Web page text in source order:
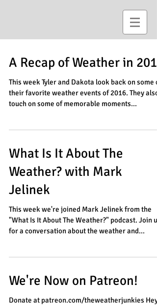
A Recap of Weather in 2016
This week Tyler and Dakota look back on some of
their favorite weather events of 2016. They also
touch on some of memorable moments...
What Is It About The
Weather? with Mark
Jelinek
This week we're joined Mark Jelinek from the
"What Is It About The Weather?" podcast. Join us
for a conversation about the weather and...
We're Now on Patreon!
Donate at patreon.com/theweatherjunkies Hey